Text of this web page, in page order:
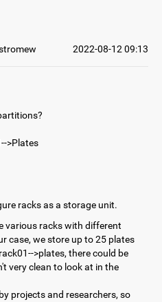
2022-08-12 09:13
>Plates
racks as a storage unit.
various racks with different
case, we store up to 25 plates
>plates, there could be
very clean to look at in the
projects and researchers, so